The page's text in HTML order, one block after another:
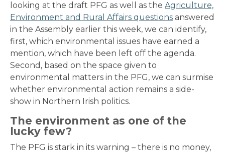
looking at the draft PFG as well as the Agriculture,
Environment and Rural Affairs questions answered
in the Assembly earlier this week, we can identify,
first, which environmental issues have earned a
mention, which have been left off the agenda.
Second, based on the space given to
environmental matters in the PFG, we can surmise
whether environmental action remains a side-
show in Northern Irish politics.
The environment as one of the
lucky few?
The PFG is stark in its warning – there is no money,